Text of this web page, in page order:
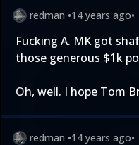
redman •14 years ago•
Fucking A. MK got
those generous $1k
Oh, well. I hope Tom
redman •14 years ago•